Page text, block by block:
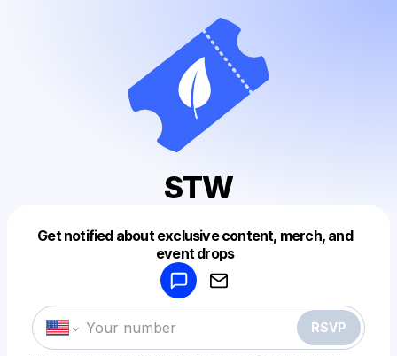
STW
Get notified about exclusive content, merch, and
event drops
RSVP
Make a drop like this